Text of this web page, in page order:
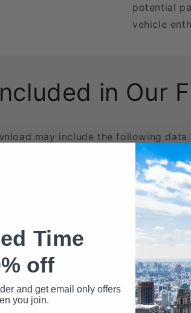
potential
vehicle
in Our
may include the following data
Time
off
and get email only offers
you join.